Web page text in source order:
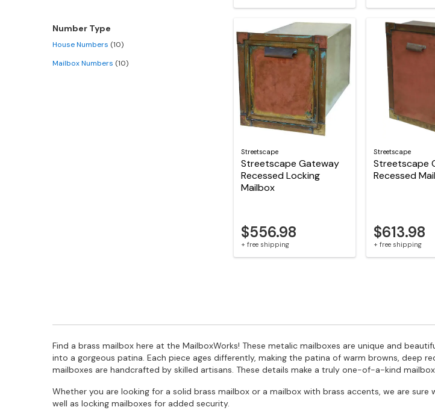
Number Type
House Numbers (10)
Mailbox Numbers (10)
Streetscape
Streetscape Gateway
Recessed Locking
Mailbox
$556.98
+ free shipping
Streetscape
Streetscape
Recessed
$613.98
+ free shipping
Find a brass mailbox here at the MailboxWorks! These metalic mailboxes are unique and
into a gorgeous patina. Each piece ages differently, making the patina of warm browns,
mailboxes are handcrafted by skilled artisans. These details make a truly one-of-a-kind
Whether you are looking for a solid brass mailbox or a mailbox with brass accents, we are
well as locking mailboxes for added security.